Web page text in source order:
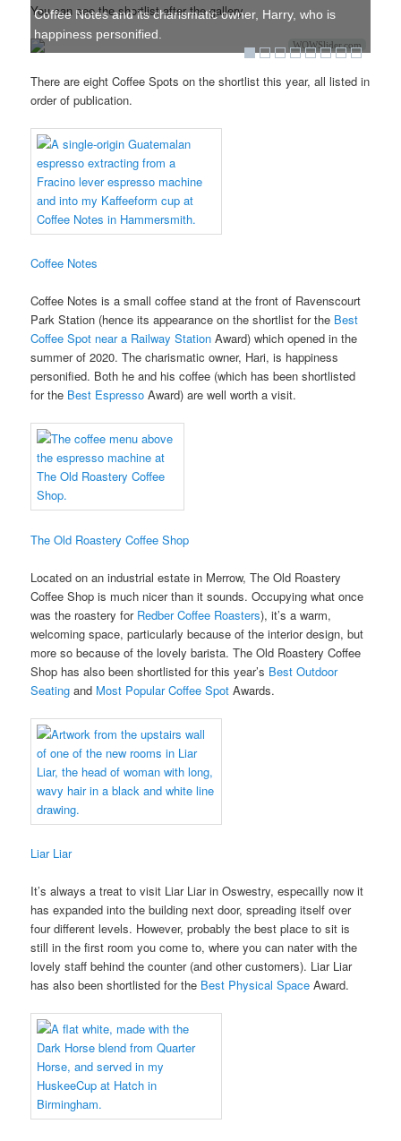
You can see the shortlist after the gallery.
WOWSlider.com
Coffee Notes and its charismatic owner, Harry, who is
happiness personified.
There are eight Coffee Spots on the shortlist this year, all listed in
order of publication.
Coffee Notes
Coffee Notes is a small coffee stand at the front of Ravenscourt
Park Station (hence its appearance on the shortlist for the Best
Coffee Spot near a Railway Station Award) which opened in the
summer of 2020. The charismatic owner, Hari, is happiness
personified. Both he and his coffee (which has been shortlisted
for the Best Espresso Award) are well worth a visit.
The Old Roastery Coffee Shop
Located on an industrial estate in Merrow, The Old Roastery
Coffee Shop is much nicer than it sounds. Occupying what once
was the roastery for Redber Coffee Roasters), it’s a warm,
welcoming space, particularly because of the interior design, but
more so because of the lovely barista. The Old Roastery Coffee
Shop has also been shortlisted for this year’s Best Outdoor
Seating and Most Popular Coffee Spot Awards.
Liar Liar
It’s always a treat to visit Liar Liar in Oswestry, especailly now it
has expanded into the building next door, spreading itself over
four different levels. However, probably the best place to sit is
still in the first room you come to, where you can nater with the
lovely staff behind the counter (and other customers). Liar Liar
has also been shortlisted for the Best Physical Space Award.